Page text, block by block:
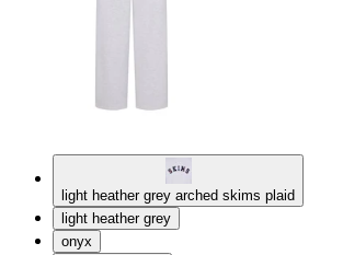
light heather grey arched skims plaid
light heather grey
onyx